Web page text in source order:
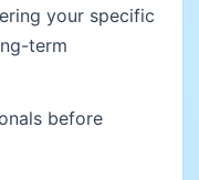
your specific
term
before